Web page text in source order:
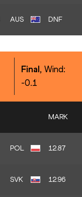
AUS DNF
Final, Wind:
-0.1
MARK
POL 12.87
SVK 12.96